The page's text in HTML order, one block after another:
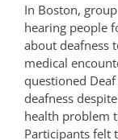
In Boston,
hearing people
about deafness
medical
questioned
deafness
health problem
Participants felt